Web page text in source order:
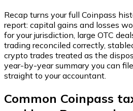
Recap turns your full Coinpass
report: capital gains and losses
for your jurisdiction, large OTC
trading reconciled correctly,
crypto trades treated as the
year-by-year summary you can
straight to your accountant.
Common Coinpass